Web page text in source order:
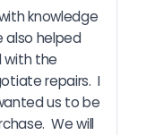
knowledge
also helped
with the
repairs.  I
us to be
We will